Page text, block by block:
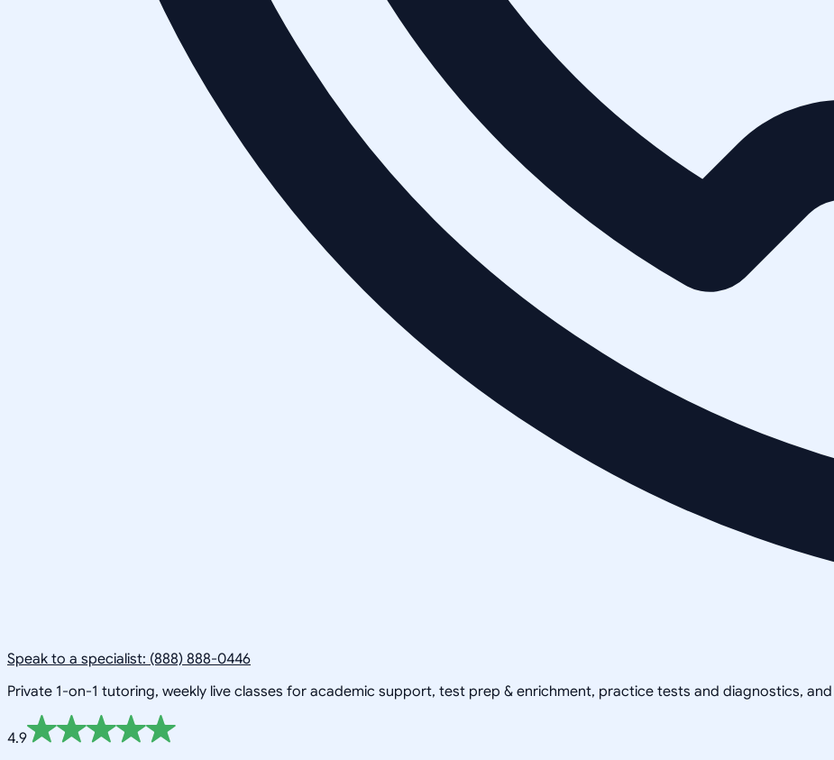
Speak to a specialist: (888) 888-0446
Private 1-on-1 tutoring, weekly live classes for academic support, test prep & enrichment, practice tests and diagnostics,
4.9